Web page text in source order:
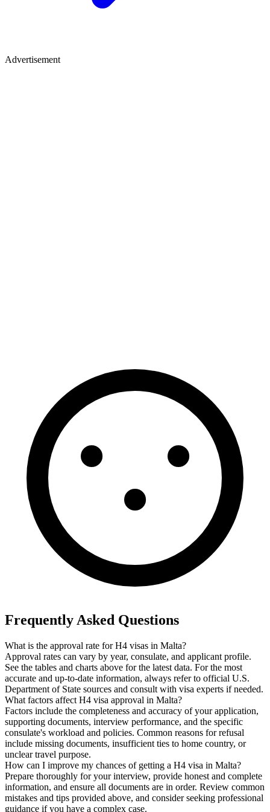
Advertisement
Frequently Asked Questions
What is the approval rate for H4 visas in Malta?
Approval rates can vary by year, consulate, and applicant profile.
See the tables and charts above for the latest data. For the most
accurate and up-to-date information, always refer to official U.S.
Department of State sources and consult with visa experts if needed.
What factors affect H4 visa approval in Malta?
Factors include the completeness and accuracy of your application,
supporting documents, interview performance, and the specific
consulate's workload and policies. Common reasons for refusal
include missing documents, insufficient ties to home country, or
unclear travel purpose.
How can I improve my chances of getting a H4 visa in Malta?
Prepare thoroughly for your interview, provide honest and complete
information, and ensure all documents are in order. Review common
mistakes and tips provided above, and consider seeking professional
guidance if you have a complex case.